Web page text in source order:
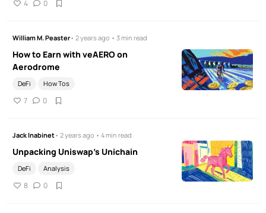
4 0
William M. Peaster• 2 years ago • 3 min read
How to Earn with veAERO on
Aerodrome
DeFi How Tos
7 0
Jack Inabinet• 2 years ago • 4 min read
Unpacking Uniswap's Unichain
DeFi Analysis
8 0